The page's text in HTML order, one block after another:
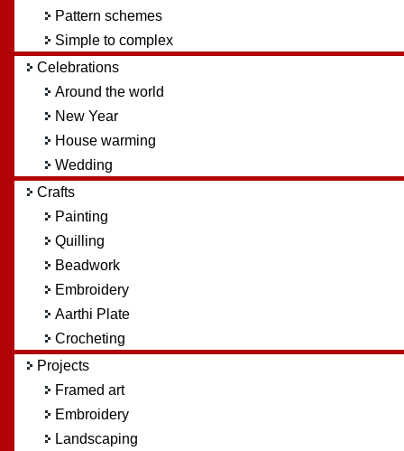
Pattern schemes
Simple to complex
Celebrations
Around the world
New Year
House warming
Wedding
Crafts
Painting
Quilling
Beadwork
Embroidery
Aarthi Plate
Crocheting
Projects
Framed art
Embroidery
Landscaping